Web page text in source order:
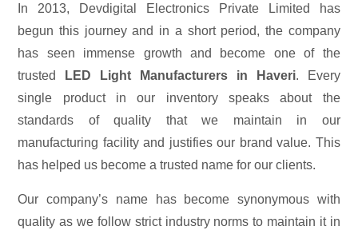
In 2013, Devdigital Electronics Private Limited has
begun this journey and in a short period, the company
has seen immense growth and become one of the
trusted
LED Light Manufacturers in Haveri. Every
single product in our inventory speaks about the
standards of quality that we maintain in our
manufacturing facility and justifies our brand value. This
has helped us become a trusted name for our clients.
Our company’s name has become synonymous with
quality as we follow strict industry norms to maintain it in